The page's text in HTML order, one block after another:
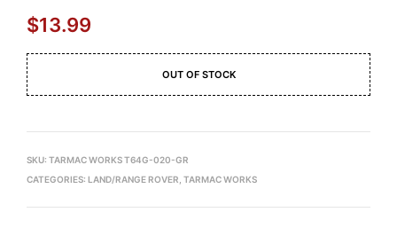
$13.99
OUT OF STOCK
SKU: TARMAC WORKS T64G-020-GR
CATEGORIES: LAND/RANGE ROVER TARMAC WORKS